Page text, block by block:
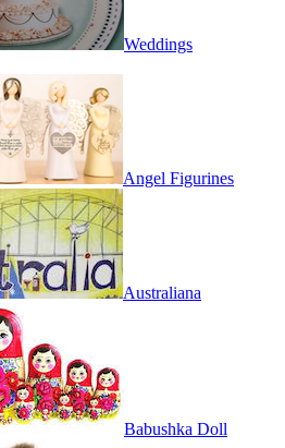
Weddings
Angel Figurines
Australiana
Babushka Doll